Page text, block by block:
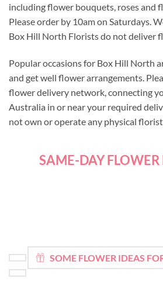
including flower bouquets, roses and
Please order by 10am on Saturdays.
Box Hill North Florists do not deliver
Popular occasions for Box Hill North
and get well flower arrangements.
flower delivery network, connecting
Australia in or near your required
not own or operate any physical
SAME-DAY FLOWER
SOME FLOWER IDEAS